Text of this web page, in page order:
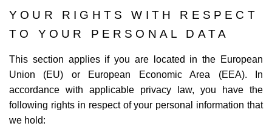
YOUR RIGHTS WITH RESPECT
TO YOUR PERSONAL DATA
This section applies if you are located in the European
Union (EU) or European Economic Area (EEA). In
accordance with applicable privacy law, you have the
following rights in respect of your personal information that
we hold: